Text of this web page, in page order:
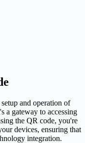
and operation of
a gateway to accessing
the QR code, you're
devices, ensuring that
integration.